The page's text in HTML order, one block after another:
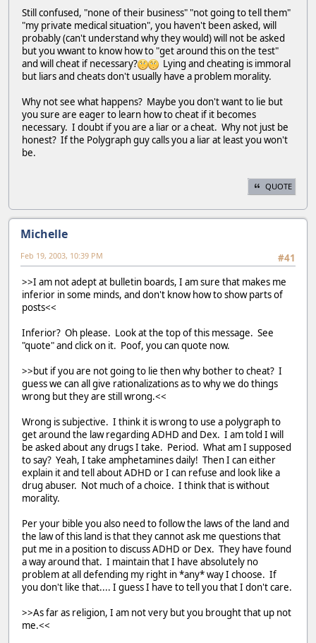
Still confused, "none of their business" "not going to tell them"
"my private medical situation", you haven't been asked, will
probably (can't understand why they would) will not be asked
but you wwant to know how to "get around this on the test"
and will cheat if necessary?
Lying and cheating is immoral
but liars and cheats don't usually have a problem morality.
Why not see what happens? Maybe you don't want to lie but
you sure are eager to learn how to cheat if it becomes
necessary. I doubt if you are a liar or a cheat. Why not just be
honest? If the Polygraph guy calls you a liar at least you won't
be.
QUOTE
Michelle
#41
Feb 19, 2003, 10:39 PM
>>I am not adept at bulletin boards, I am sure that makes me
inferior in some minds, and don't know how to show parts of
posts<<
Inferior? Oh please. Look at the top of this message. See
"quote" and click on it. Poof, you can quote now.
>>but if you are not going to lie then why bother to cheat? I
guess we can all give rationalizations as to why we do things
wrong but they are still wrong.<<
Wrong is subjective. I think it is wrong to use a polygraph to
get around the law regarding ADHD and Dex. I am told I will
be asked about any drugs I take. Period. What am I supposed
to say? Yeah, I take amphetamines daily! Then I can either
explain it and tell about ADHD or I can refuse and look like a
drug abuser. Not much of a choice. I think that is without
morality.
Per your bible you also need to follow the laws of the land and
the law of this land is that they cannot ask me questions that
put me in a position to discuss ADHD or Dex. They have found
a way around that. I maintain that I have absolutely no
problem at all defending my right in *any* way I choose. If
you don't like that.... I guess I have to tell you that I don't care.
>>As far as religion, I am not very but you brought that up not
me.<<